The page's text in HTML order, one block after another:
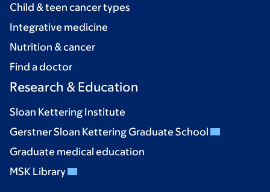
Child & teen cancer types
Integrative medicine
Nutrition & cancer
Find a doctor
Research & Education
Sloan Kettering Institute
Gerstner Sloan Kettering Graduate School
Graduate medical education
MSK Library